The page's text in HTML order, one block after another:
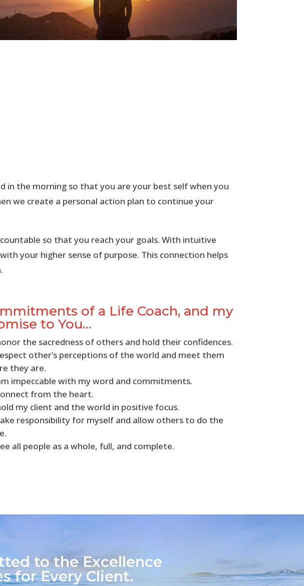
in the morning so that you are your best self when you
we create a personal action plan to continue your
so that you reach your goals. With intuitive
your higher sense of purpose. This connection helps
of a Life Coach, and my
to You…
the sacredness of others and hold their confidences.
other’s perceptions of the world and meet them
they are.
impeccable with my word and commitments.
from the heart.
my client and the world in positive focus.
responsibility for myself and allow others to do the
all people as a whole, full, and complete.
to the Excellence
for Every Client.